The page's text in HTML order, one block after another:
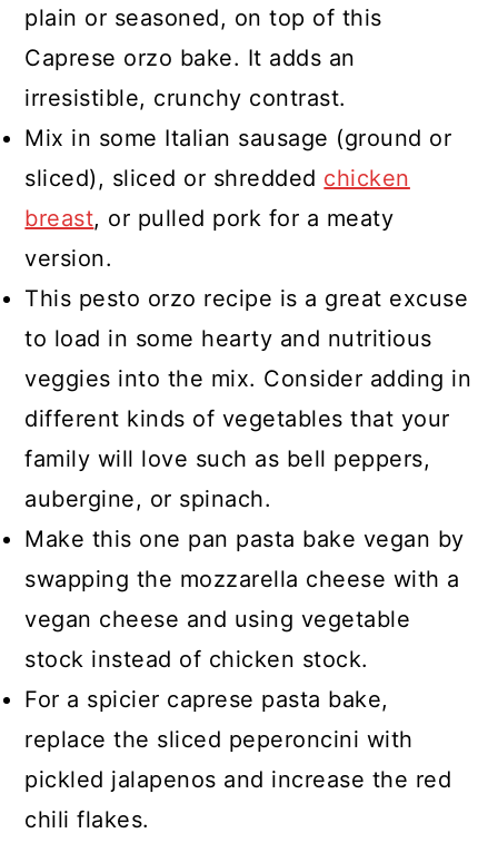
plain or seasoned, on top of this
Caprese orzo bake. It adds an
irresistible, crunchy contrast.
Mix in some Italian sausage (ground or
sliced), sliced or shredded chicken
breast, or pulled pork for a meaty
version.
This pesto orzo recipe is a great excuse
to load in some hearty and nutritious
veggies into the mix. Consider adding in
different kinds of vegetables that your
family will love such as bell peppers,
aubergine, or spinach.
Make this one pan pasta bake vegan by
swapping the mozzarella cheese with a
vegan cheese and using vegetable
stock instead of chicken stock.
For a spicier caprese pasta bake,
replace the sliced peperoncini with
pickled jalapenos and increase the red
chili flakes.